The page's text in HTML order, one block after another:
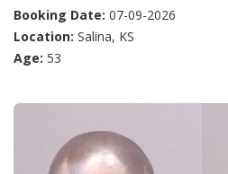
Booking Date: 07-09-2026
Location: Salina, KS
Age: 53